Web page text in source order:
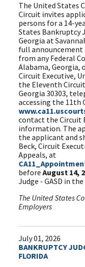
The United States
Circuit invites
persons for a 14-
States Bankruptcy
Georgia at
full announcement
from any Federal
Alabama, Georgia,
Circuit Executive,
the Eleventh
Georgia 30303,
accessing the 11th
contact the Circuit
information. The
the applicant and
Beck, Circuit
Appeals, at
beforeAugust 14,
Judge - GASD in
The United States
Employers
July 01, 2026
BANKRUPTCY
FLORIDA